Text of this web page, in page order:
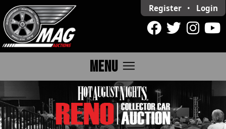
Register • Login
MENU menu